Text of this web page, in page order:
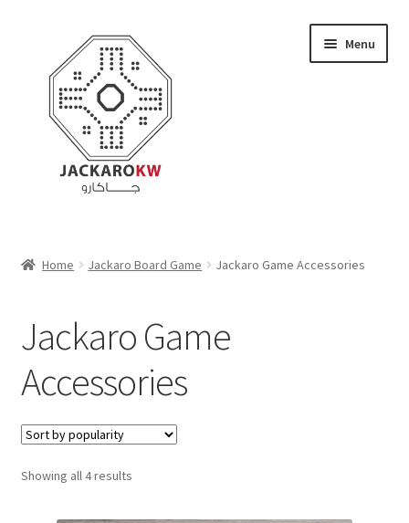
navigation
content
Menu
Cart
Checkout
Contact Us
My Account
Home Jackaro Board Game Jackaro Game Accessories
Jackaro Game
Accessories
Showing all 4 resultsSorted